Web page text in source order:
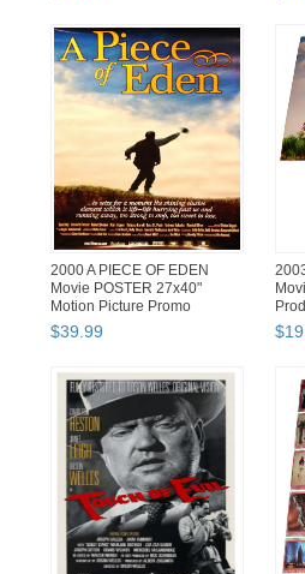
2000 A PIECE OF EDEN
Movie POSTER 27x40"
Motion Picture Promo
New/Old Stock
$39 99 $19